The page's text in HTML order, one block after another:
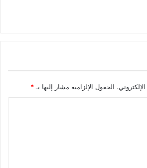
الحقول الإلزامية مشار إليها بـ *